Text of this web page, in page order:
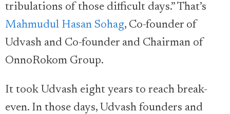
tribulations of those difficult days.” That’s
Mahmudul Hasan Sohag, Co-founder of
Udvash and Co-founder and Chairman of
OnnoRokom Group.
It took Udvash eight years to reach break-
even. In those days, Udvash founders and